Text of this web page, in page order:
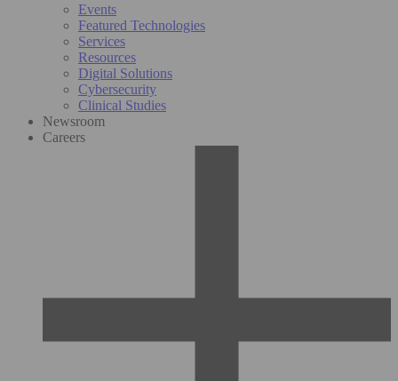
Events
Featured Technologies
Services
Resources
Digital Solutions
Cybersecurity
Clinical Studies
Newsroom
Careers